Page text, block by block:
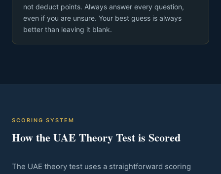
not deduct points. Always answer every question,
even if you are unsure. Your best guess is always
better than leaving it blank.
SCORING SYSTEM
How the UAE Theory Test is Scored
The UAE theory test uses a straightforward scoring